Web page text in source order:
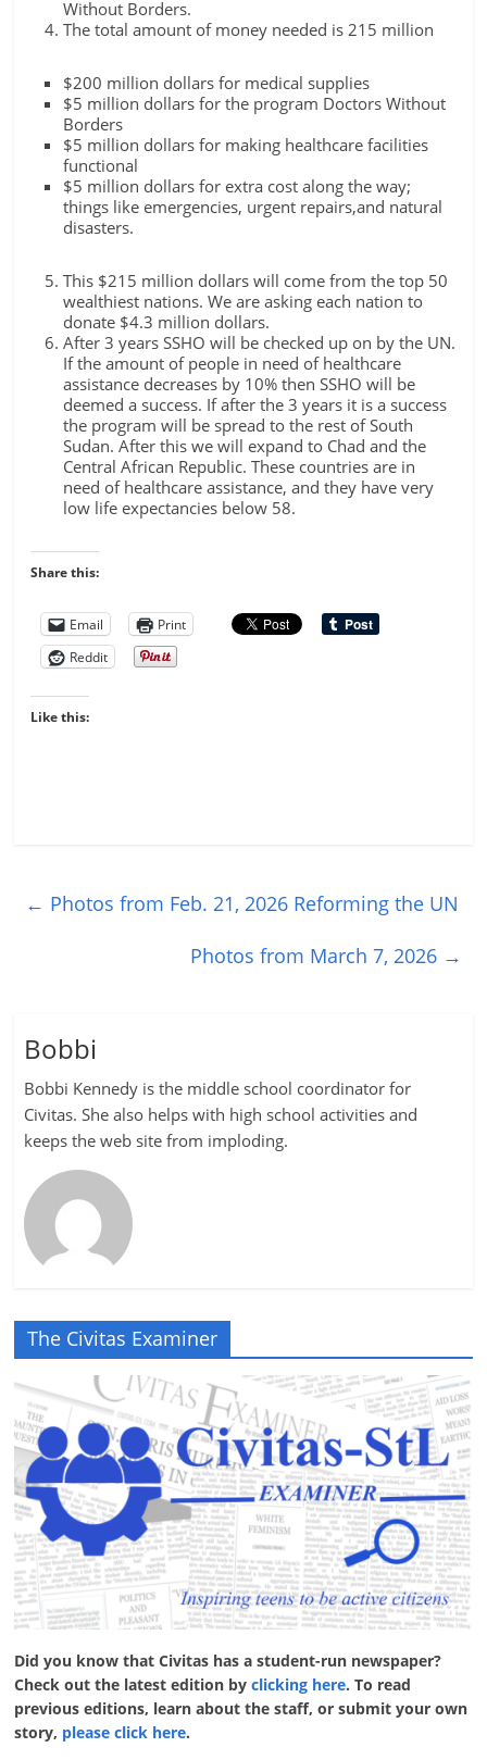
Without Borders.
The total amount of money needed is 215 million
$200 million dollars for medical supplies
$5 million dollars for the program Doctors Without
Borders
$5 million dollars for making healthcare facilities
functional
$5 million dollars for extra cost along the way;
things like emergencies, urgent repairs,and natural
disasters.
This $215 million dollars will come from the top 50
wealthiest nations. We are asking each nation to
donate $4.3 million dollars.
After 3 years SSHO will be checked up on by the UN.
If the amount of people in need of healthcare
assistance decreases by 10% then SSHO will be
deemed a success. If after the 3 years it is a success
the program will be spread to the rest of South
Sudan. After this we will expand to Chad and the
Central African Republic. These countries are in
need of healthcare assistance, and they have very
low life expectancies below 58.
Share this:
Email
Print
Reddit
Like this:
← Photos from Feb. 21, 2026 Reforming the UN
Photos from March 7, 2026 →
Bobbi
Bobbi Kennedy is the middle school coordinator for
Civitas. She also helps with high school activities and
keeps the web site from imploding.
The Civitas Examiner
Did you know that Civitas has a student-run newspaper?
Check out the latest edition byclicking here. To read
previous editions, learn about the staff, or submit your own
story, please click here.